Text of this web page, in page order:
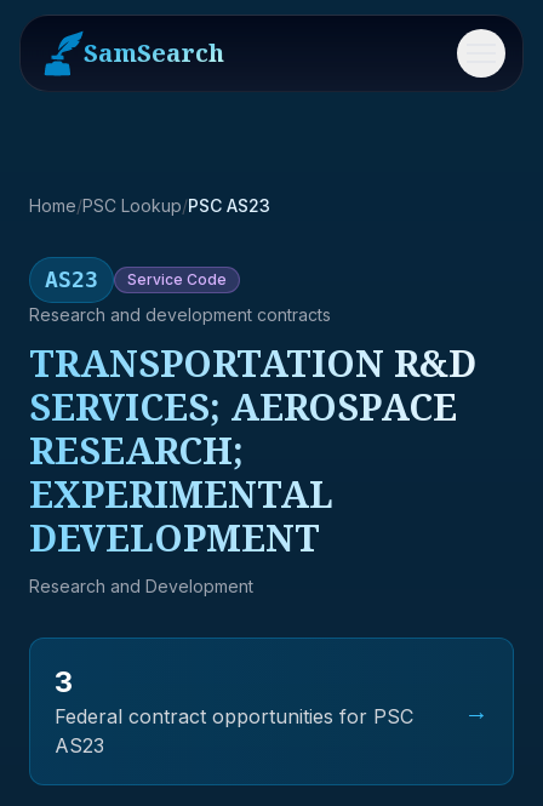
SamSearch Menu
Home/PSC Lookup/PSC AS23
AS23 Service Code
Research and development contracts
TRANSPORTATION R&D
SERVICES; AEROSPACE
RESEARCH;
EXPERIMENTAL
DEVELOPMENT
Research and Development
3
Federal contract opportunities for PSC
AS23
→